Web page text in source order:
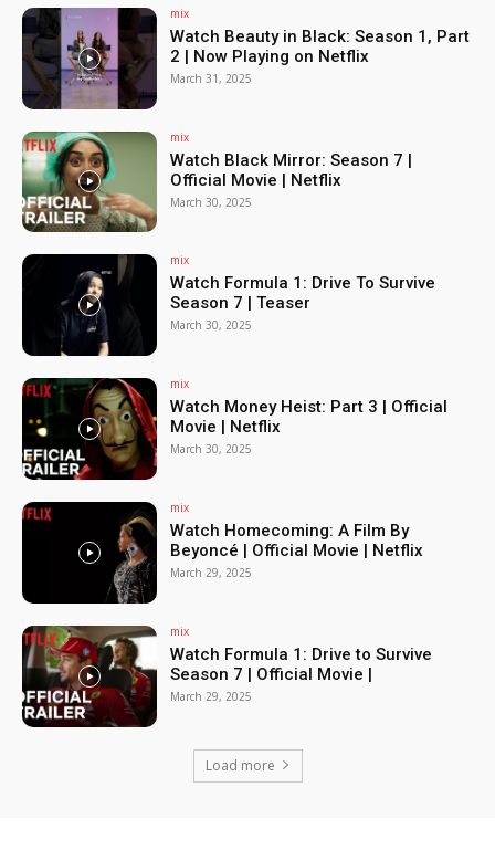
mix
Watch Beauty in Black: Season 1, Part
2 | Now Playing on Netflix
March 31, 2025
mix
Watch Black Mirror: Season 7 |
Official Movie | Netflix
March 30, 2025
mix
Watch Formula 1: Drive To Survive
Season 7 | Teaser
March 30, 2025
mix
Watch Money Heist: Part 3 | Official
Movie | Netflix
March 30, 2025
mix
Watch Homecoming: A Film By
Beyoncé | Official Movie | Netflix
March 29, 2025
mix
Watch Formula 1: Drive to Survive
Season 7 | Official Movie |
March 29, 2025
Load more